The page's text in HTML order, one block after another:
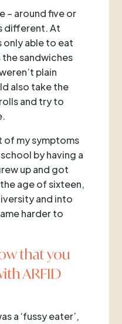
– around five or
different. At
only able to eat
the sandwiches
plain
also take the
and try to
of my symptoms
by having a
up and got
age of sixteen,
and into
harder to
that you
ARFID
a ‘fussy eater’,